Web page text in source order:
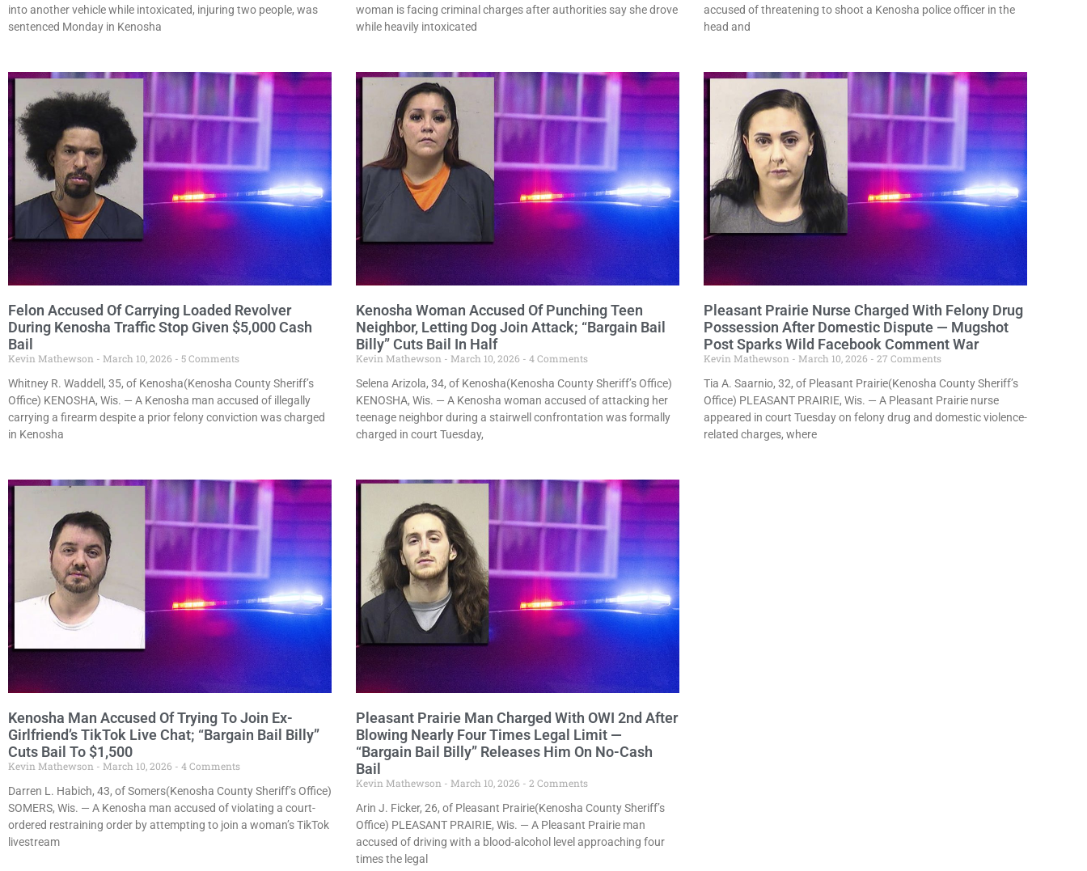
into another vehicle while intoxicated, injuring two people, was
sentenced Monday in Kenosha
woman is facing criminal charges after authorities say she drove
while heavily intoxicated
accused of threatening to shoot a Kenosha police officer in the
head and
Felon Accused Of Carrying Loaded Revolver
During Kenosha Traffic Stop Given $5,000 Cash
Bail
Kevin Mathewson March 10, 2026
5 Comments
Whitney R. Waddell, 35, of Kenosha(Kenosha County Sheriff’s
Office) KENOSHA, Wis. — A Kenosha man accused of illegally
carrying a firearm despite a prior felony conviction was charged
in Kenosha
Kenosha Woman Accused Of Punching Teen
Neighbor, Letting Dog Join Attack; “Bargain Bail
Billy” Cuts Bail In Half
Kevin Mathewson March 10, 2026
4 Comments
Selena Arizola, 34, of Kenosha(Kenosha County Sheriff’s Office)
KENOSHA, Wis. — A Kenosha woman accused of attacking her
teenage neighbor during a stairwell confrontation was formally
charged in court Tuesday,
Pleasant Prairie Nurse Charged With Felony Drug
Possession After Domestic Dispute — Mugshot
Post Sparks Wild Facebook Comment War
Kevin Mathewson March 10, 2026
27 Comments
Tia A. Saarnio, 32, of Pleasant Prairie(Kenosha County Sheriff’s
Office) PLEASANT PRAIRIE, Wis. — A Pleasant Prairie nurse
appeared in court Tuesday on felony drug and domestic violence-
related charges, where
Kenosha Man Accused Of Trying To Join Ex-
Girlfriend’s TikTok Live Chat; “Bargain Bail Billy”
Cuts Bail To $1,500
Kevin Mathewson March 10, 2026
4 Comments
Darren L. Habich, 43, of Somers(Kenosha County Sheriff’s Office)
SOMERS, Wis. — A Kenosha man accused of violating a court-
ordered restraining order by attempting to join a woman’s TikTok
livestream
Pleasant Prairie Man Charged With OWI 2nd After
Blowing Nearly Four Times Legal Limit —
“Bargain Bail Billy” Releases Him On No-Cash
Bail
Kevin Mathewson March 10, 2026
2 Comments
Arin J. Ficker, 26, of Pleasant Prairie(Kenosha County Sheriff’s
Office) PLEASANT PRAIRIE, Wis. — A Pleasant Prairie man
accused of driving with a blood-alcohol level approaching four
times the legal